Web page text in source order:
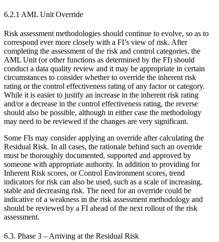
6.2.1 AML Unit Override
Risk assessment methodologies should continue to evolve, so as to
correspond ever more closely with a FI’s view of risk. After
completing the assessment of the risk and control categories, the
AML Unit (or other functions as determined by the FI) should
conduct a data quality review and it may be appropriate in certain
circumstances to consider whether to override the inherent risk
rating or the control effectiveness rating of any factor or category.
While it is easier to justify an increase in the inherent risk rating
and/or a decrease in the control effectiveness rating, the reverse
should also be possible, although in either case the methodology
may need to be reviewed if the changes are very significant.
Some FIs may consider applying an override after calculating the
Residual Risk. In all cases, the rationale behind such an override
must be thoroughly documented, supported and approved by
someone with appropriate authority. In addition to providing for
Inherent Risk scores, or Control Environment scores, trend
indicators for risk can also be used, such as a scale of increasing,
stable and decreasing risk. The need for an override could be
indicative of a weakness in the risk assessment methodology and
should be reviewed by a FI ahead of the next rollout of the risk
assessment.
6.3. Phase 3 – Arriving at the Residual Risk